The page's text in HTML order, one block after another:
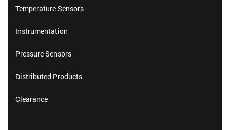
Temperature Sensors
Instrumentation
Pressure Sensors
Distributed Products
Clearance